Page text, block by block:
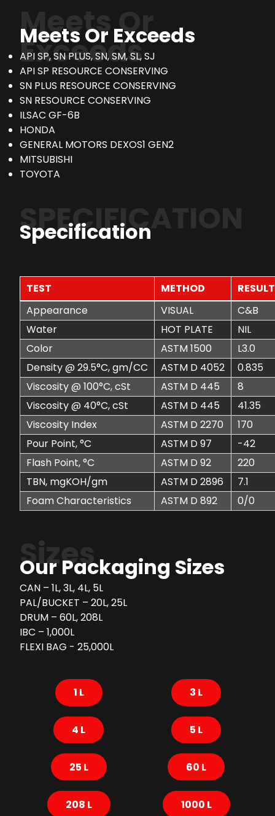
Meets Or
Exceeds
Meets Or Exceeds
API SP, SN PLUS, SN, SM, SL, SJ
API SP RESOURCE CONSERVING
SN PLUS RESOURCE CONSERVING
SN RESOURCE CONSERVING
ILSAC GF-6B
HONDA
GENERAL MOTORS DEXOS1 GEN2
MITSUBISHI
TOYOTA
SPECIFICATION
Specification
TEST METHOD
Appearance
VISUAL
C&B
Water
HOT PLATE
NIL
Color
ASTM 1500
L3.0
Density @ 29.5°C, gm/CC
ASTM D 4052
0.835
Viscosity @ 100°C, cSt
ASTM D 445
8
Viscosity @ 40°C, cSt
ASTM D 445
41.35
Viscosity Index
ASTM D 2270
170
Pour Point, °C
ASTM D 97
-42
Flash Point, °C
ASTM D 92
220
TBN, mgKOH/gm
ASTM D 2896
7.1
Foam Characteristics
ASTM D 892 0/0
Sizes
Our Packaging Sizes
CAN – 1L, 3L, 4L, 5L
PAL/BUCKET – 20L, 25L
DRUM – 60L, 208L
IBC – 1,000L
FLEXI BAG - 25,000L
1 L 3 L
4 L 5 L
25 L 60 L
208 L 1000 L